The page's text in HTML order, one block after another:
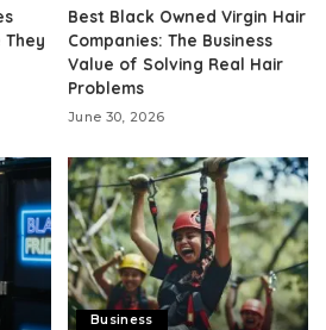
Best Black Owned Virgin Hair
Companies: The Business
Value of Solving Real Hair
Problems
June 30, 2026
Business